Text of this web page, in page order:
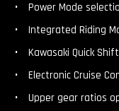
Power Mode
Integrated Riding
Kawasaki Quick
Electronic Cruise
Upper gear ratios